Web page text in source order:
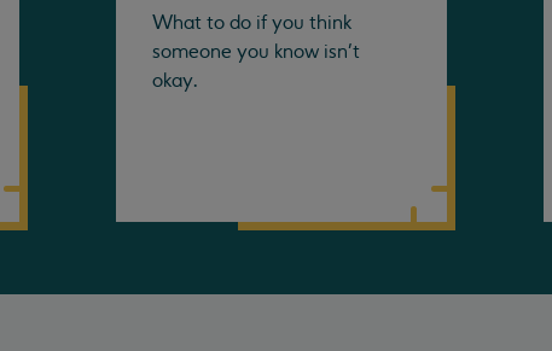
What to do if you think
someone you know isn't
okay.